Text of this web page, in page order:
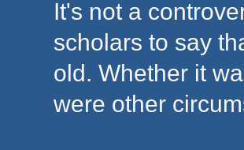
It's not a
scholars to say
old. Whether it
were other